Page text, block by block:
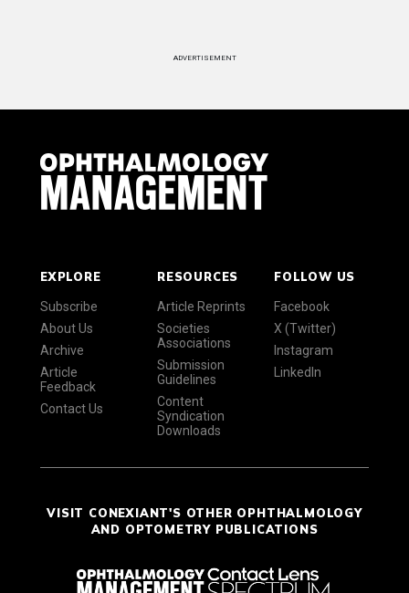
ADVERTISEMENT
EXPLORE
Subscribe
About Us
Archive
Article
Feedback
Contact Us
RESOURCES
Article Reprints
Societies
Associations
Submission
Guidelines
Content
Syndication
Downloads
FOLLOW US
Facebook
X (Twitter)
Instagram
LinkedIn
VISIT CONEXIANT'S OTHER OPHTHALMOLOGY
AND OPTOMETRY PUBLICATIONS